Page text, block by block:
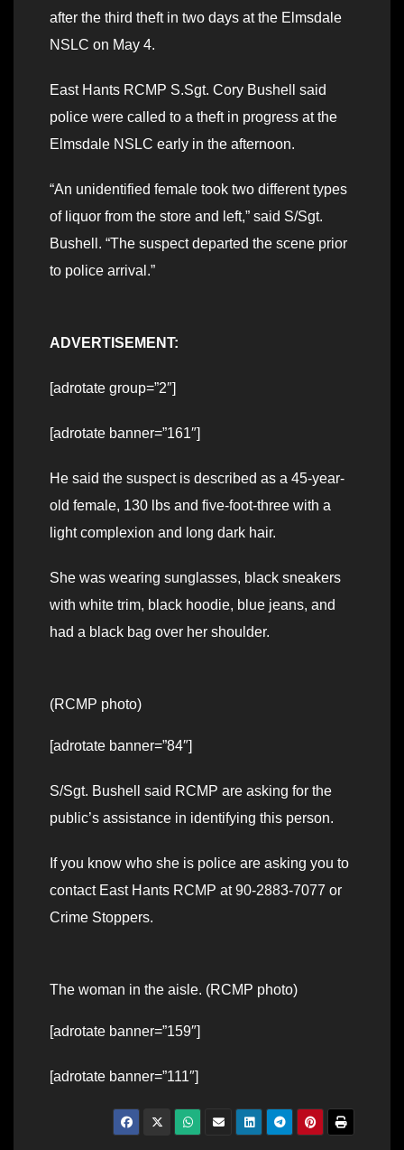
after the third theft in two days at the Elmsdale
NSLC on May 4.
East Hants RCMP S.Sgt. Cory Bushell said
police were called to a theft in progress at the
Elmsdale NSLC early in the afternoon.
“An unidentified female took two different types
of liquor from the store and left,” said S/Sgt.
Bushell. “The suspect departed the scene prior
to police arrival.”
ADVERTISEMENT:
[adrotate group=”2″]
[adrotate banner=”161″]
He said the suspect is described as a 45-year-
old female, 130 lbs and five-foot-three with a
light complexion and long dark hair.
She was wearing sunglasses, black sneakers
with white trim, black hoodie, blue jeans, and
had a black bag over her shoulder.
(RCMP photo)
[adrotate banner=”84″]
S/Sgt. Bushell said RCMP are asking for the
public’s assistance in identifying this person.
If you know who she is police are asking you to
contact East Hants RCMP at 90-2883-7077 or
Crime Stoppers.
The woman in the aisle. (RCMP photo)
[adrotate banner=”159″]
[adrotate banner=”111″]